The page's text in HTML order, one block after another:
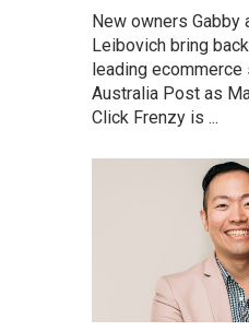
New owners Gabby
Leibovich bring
leading
Australia Post as
Click Frenzy is ...